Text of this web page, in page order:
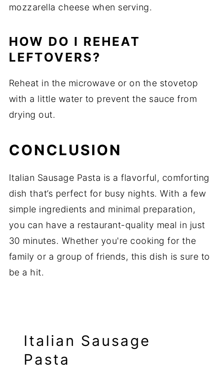
mozzarella cheese when serving.
HOW DO I REHEAT
LEFTOVERS?
Reheat in the microwave or on the stovetop
with a little water to prevent the sauce from
drying out.
CONCLUSION
Italian Sausage Pasta is a flavorful, comforting
dish that’s perfect for busy nights. With a few
simple ingredients and minimal preparation,
you can have a restaurant-quality meal in just
30 minutes. Whether you're cooking for the
family or a group of friends, this dish is sure to
be a hit.
Italian Sausage
Pasta